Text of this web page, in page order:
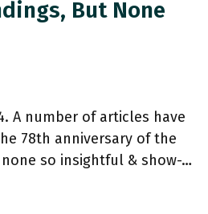
But None
A number of articles have
78th anniversary of the
so insightful & show-…